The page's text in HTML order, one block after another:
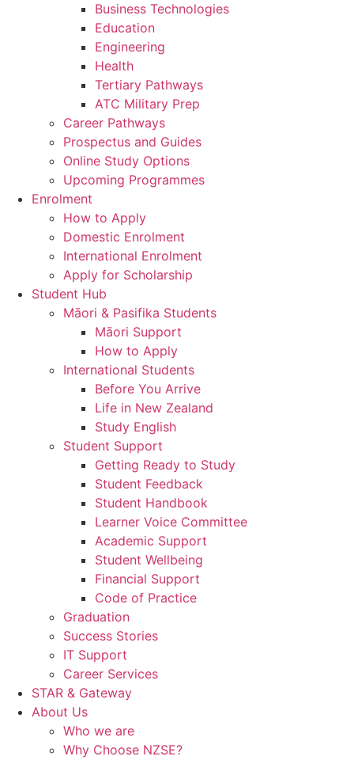
Business Technologies
Education
Engineering
Health
Tertiary Pathways
ATC Military Prep
Career Pathways
Prospectus and Guides
Online Study Options
Upcoming Programmes
Enrolment
How to Apply
Domestic Enrolment
International Enrolment
Apply for Scholarship
Student Hub
Māori & Pasifika Students
Māori Support
How to Apply
International Students
Before You Arrive
Life in New Zealand
Study English
Student Support
Getting Ready to Study
Student Feedback
Student Handbook
Learner Voice Committee
Academic Support
Student Wellbeing
Financial Support
Code of Practice
Graduation
Success Stories
IT Support
Career Services
STAR & Gateway
About Us
Who we are
Why Choose NZSE?